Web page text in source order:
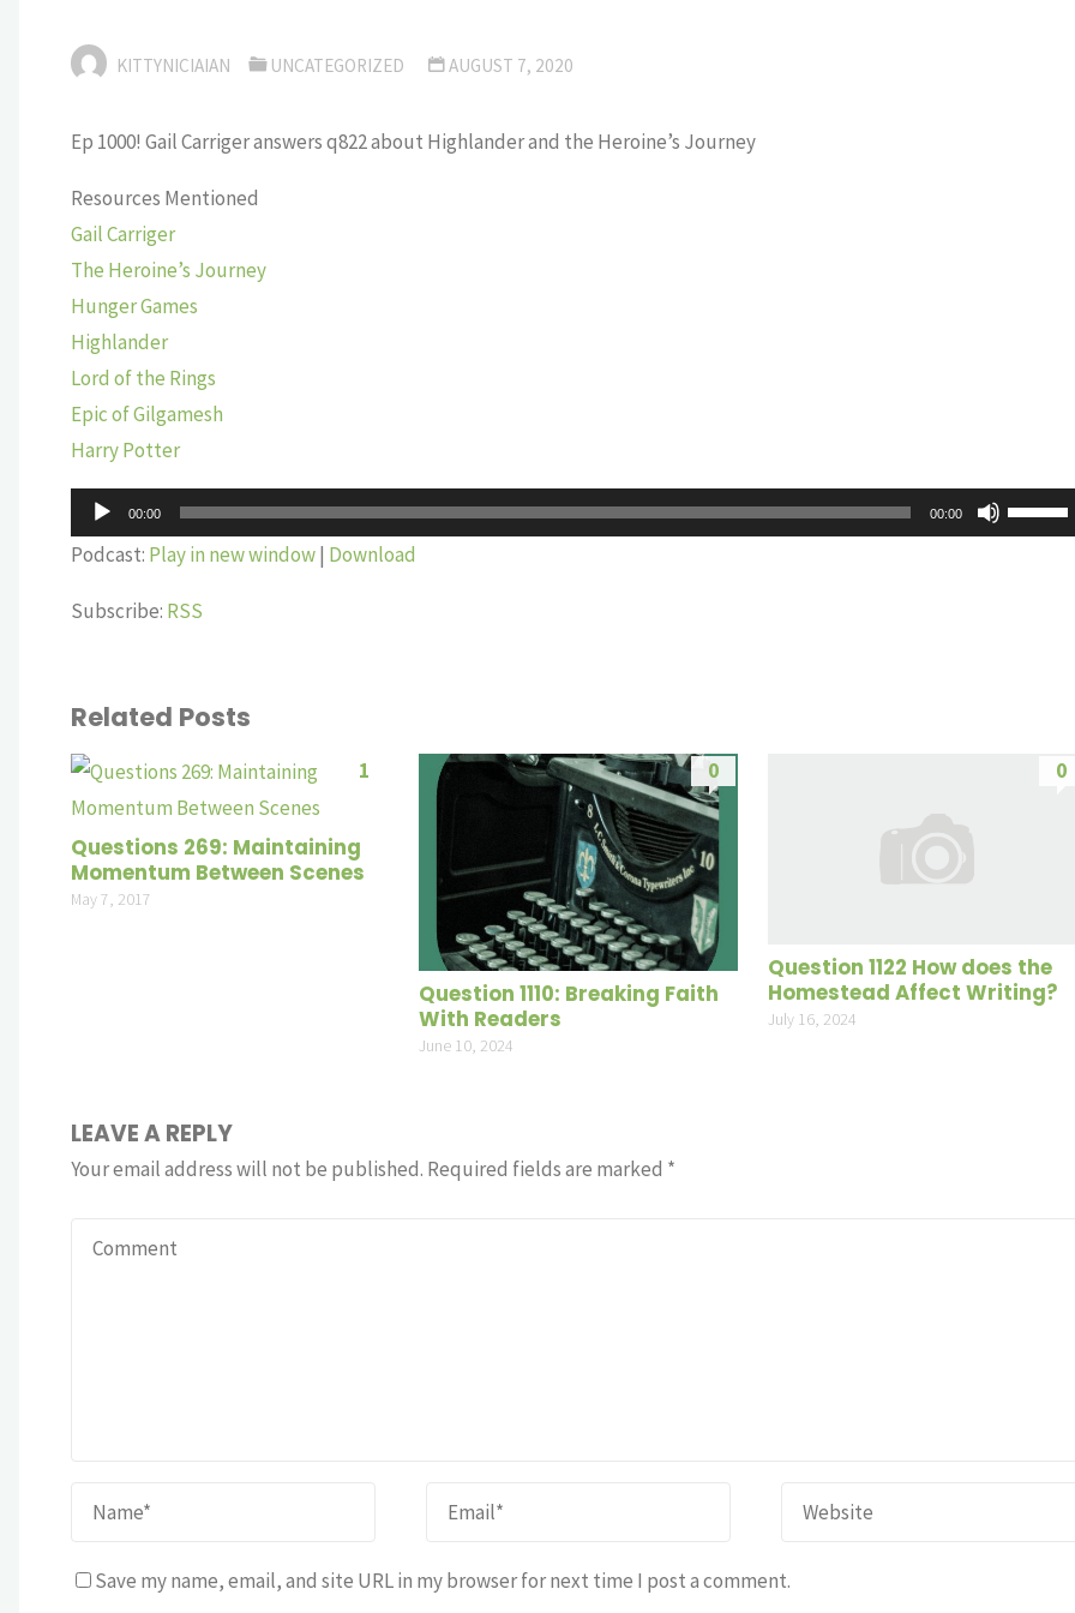
KITTYNICIAIAN UNCATEGORIZED AUGUST 7, 2020
Ep 1000! Gail Carriger answers q822 about Highlander and the Heroine’s Journey
Resources Mentioned
Gail Carriger
The Heroine’s Journey
Hunger Games
Highlander
Lord of the Rings
Epic of Gilgamesh
Harry Potter
Audio
Player
00:00 00:00
Use
Up/
Podcast: Play in new window| Download
Subscribe: RSS
Related Posts
1
Questions 269: Maintaining
Momentum Between Scenes
May 7, 2017
0
Question 1110: Breaking Faith
With Readers
June 10, 2024
0
Question 1122 How does the
Homestead Affect Writing?
July 16, 2024
LEAVE A REPLY
Your email address will not be published. Required fields are marked *
Save my name, email, and site URL in my browser for next time I post a comment.